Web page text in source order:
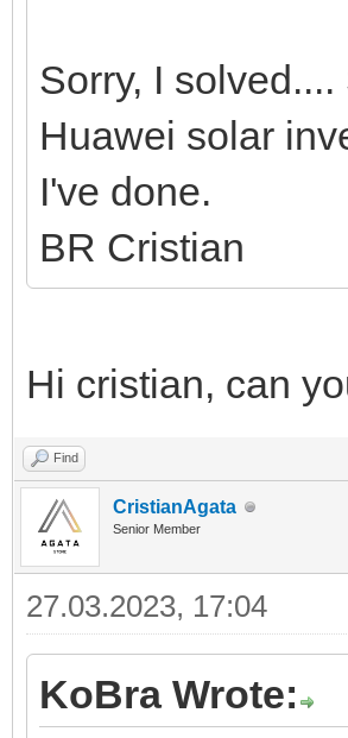
Sorry, I
Huawei solar
I've done.
BR Cristian
Hi cristian, can
Find
CristianAgata
Senior Member
27.03.2023, 17:04
KoBra Wrote: